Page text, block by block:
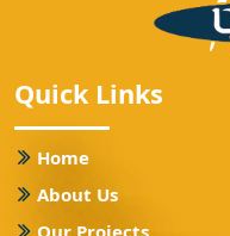
Quick Links
Home
About Us
Our Projects